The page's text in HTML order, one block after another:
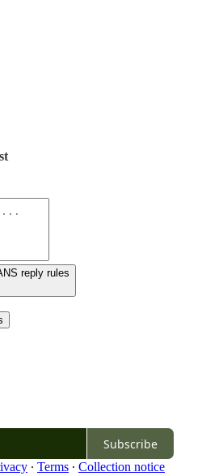
reply rules
Subscribe
∙ Terms ∙ Collection notice